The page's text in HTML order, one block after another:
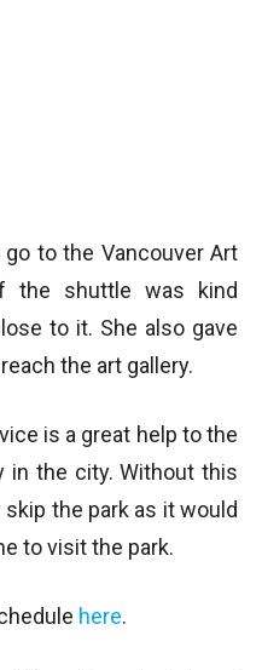
to the Vancouver Art
the shuttle was kind
to it. She also gave
the art gallery.
is a great help to the
in the city. Without this
the park as it would
to visit the park.
here.